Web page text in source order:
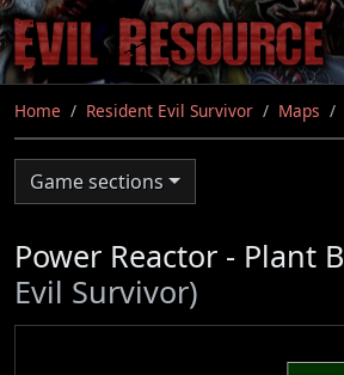
Skip
to
main
content
Home Resident Evil Survivor Maps
Game sections
Power Reactor - Plant
Evil Survivor)